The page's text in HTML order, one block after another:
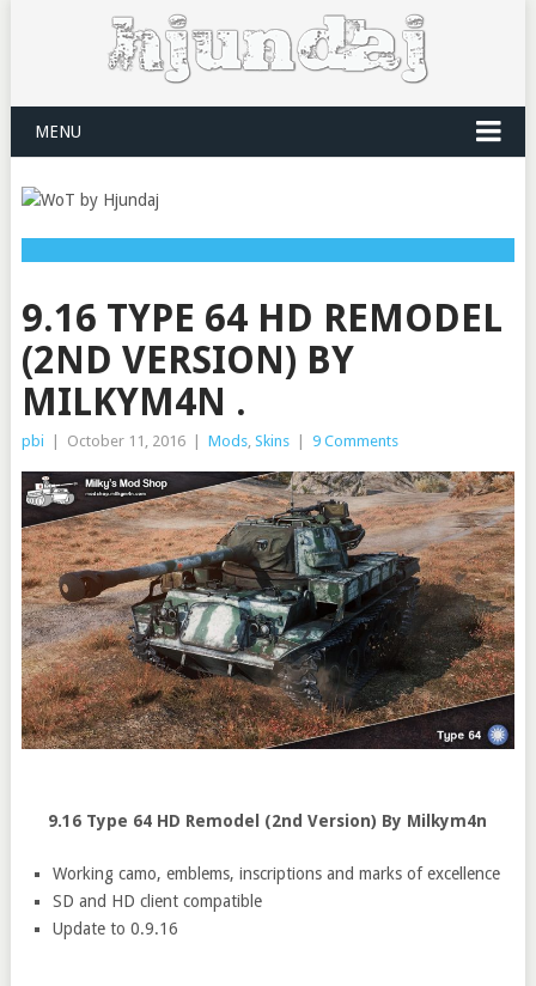
MENU
9.16 TYPE 64 HD REMODEL
(2ND VERSION) BY
MILKYM4N .
pbi October 11, 2016 Mods, Skins 9 Comments
9.16 Type 64 HD Remodel (2nd Version) By Milkym4n
Working camo, emblems, inscriptions and marks of excellence
SD and HD client compatible
Update to 0.9.16